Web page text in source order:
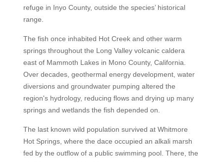
refuge in Inyo County, outside the species’ historical
range.
The fish once inhabited Hot Creek and other warm
springs throughout the Long Valley volcanic caldera
east of Mammoth Lakes in Mono County, California.
Over decades, geothermal energy development, water
diversions and groundwater pumping altered the
region's hydrology, reducing flows and drying up many
springs and wetlands the fish depended on.
The last known wild population survived at Whitmore
Hot Springs, where the dace occupied an alkali marsh
fed by the outflow of a public swimming pool. There, the